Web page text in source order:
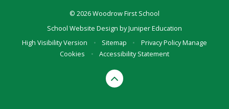
© 2026 Woodrow First School
School Website Design byJuniper Education
High Visibility Version
• Sitemap • Privacy PolicyManage
Cookies
• Accessibility Statement